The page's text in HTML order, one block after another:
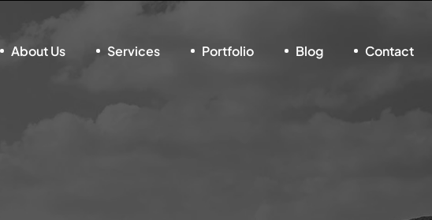
About Us Services Portfolio Blog Contact